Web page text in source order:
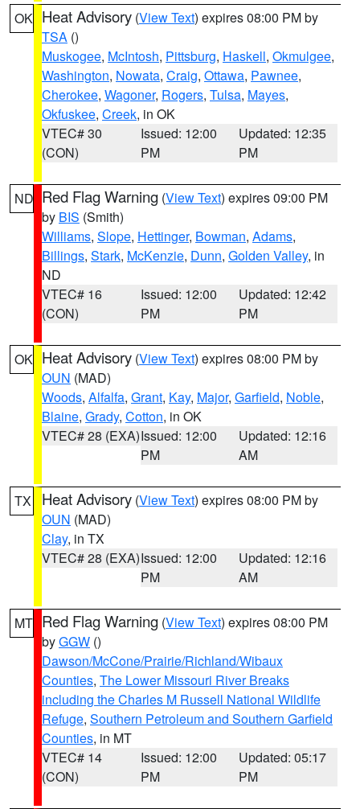
OK Heat Advisory (View Text) expires 08:00 PM by
TSA ()
Muskogee, McIntosh, Pittsburg, Haskell, Okmulgee,
Washington, Nowata, Craig, Ottawa, Pawnee,
Cherokee, Wagoner, Rogers, Tulsa, Mayes,
Okfuskee, Creek, in OK
VTEC# 30
(CON)
Issued: 12:00
PM
Updated: 12:35
PM
ND Red Flag Warning (View Text) expires 09:00 PM
by BIS (Smith)
Williams, Slope, Hettinger, Bowman, Adams,
Billings, Stark, McKenzie, Dunn, Golden Valley, in
ND
VTEC# 16
(CON)
Issued: 12:00
PM
Updated: 12:42
PM
OK Heat Advisory (View Text) expires 08:00 PM by
OUN (MAD)
Woods, Alfalfa, Grant, Kay, Major, Garfield, Noble,
Blaine, Grady, Cotton, in OK
VTEC# 28 (EXA)Issued: 12:00
PM
Updated: 12:16
AM
TX Heat Advisory (View Text) expires 08:00 PM by
OUN (MAD)
Clay, in TX
VTEC# 28 (EXA)Issued: 12:00
PM
Updated: 12:16
AM
MT Red Flag Warning (View Text) expires 08:00 PM
byGGW ()
Dawson/McCone/Prairie/Richland/Wibaux
Counties, The Lower Missouri River Breaks
including the Charles M Russell National Wildlife
Refuge, Southern Petroleum and Southern Garfield
Counties, in MT
VTEC# 14
(CON)
Issued: 12:00
PM
Updated: 05:17
PM